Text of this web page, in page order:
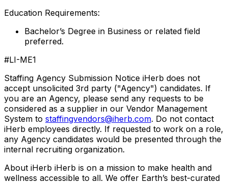
Education Requirements:
Bachelor’s Degree in Business or related field
preferred.
#LI-ME1
Staffing Agency Submission Notice iHerb does not
accept unsolicited 3rd party ("Agency") candidates. If
you are an Agency, please send any requests to be
considered as a supplier in our Vendor Management
System to staffingvendors@iherb.com. Do not contact
iHerb employees directly. If requested to work on a role,
any Agency candidates would be presented through the
internal recruiting organization.
About iHerb iHerb is on a mission to make health and
wellness accessible to all. We offer Earth’s best-curated